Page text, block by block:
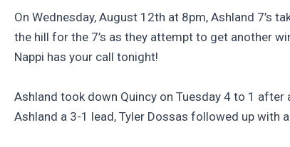
On Wednesday, August 12th at 8pm, Ashland 7’s
the hill for the 7’s as they attempt to get another
Nappi has your call tonight!
Ashland took down Quincy on Tuesday 4 to 1
Ashland a 3-1 lead, Tyler Dossas followed up with